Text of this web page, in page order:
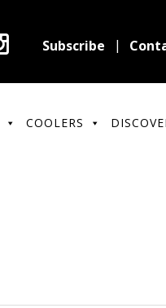
Subscribe
COOLERS